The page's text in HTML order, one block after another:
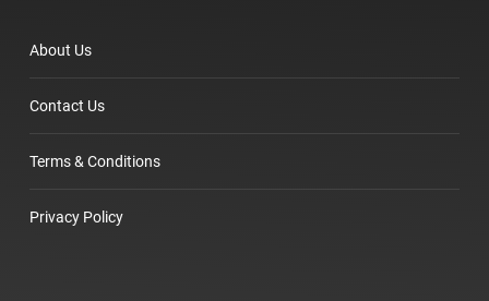
About Us
Contact Us
Terms & Conditions
Privacy Policy